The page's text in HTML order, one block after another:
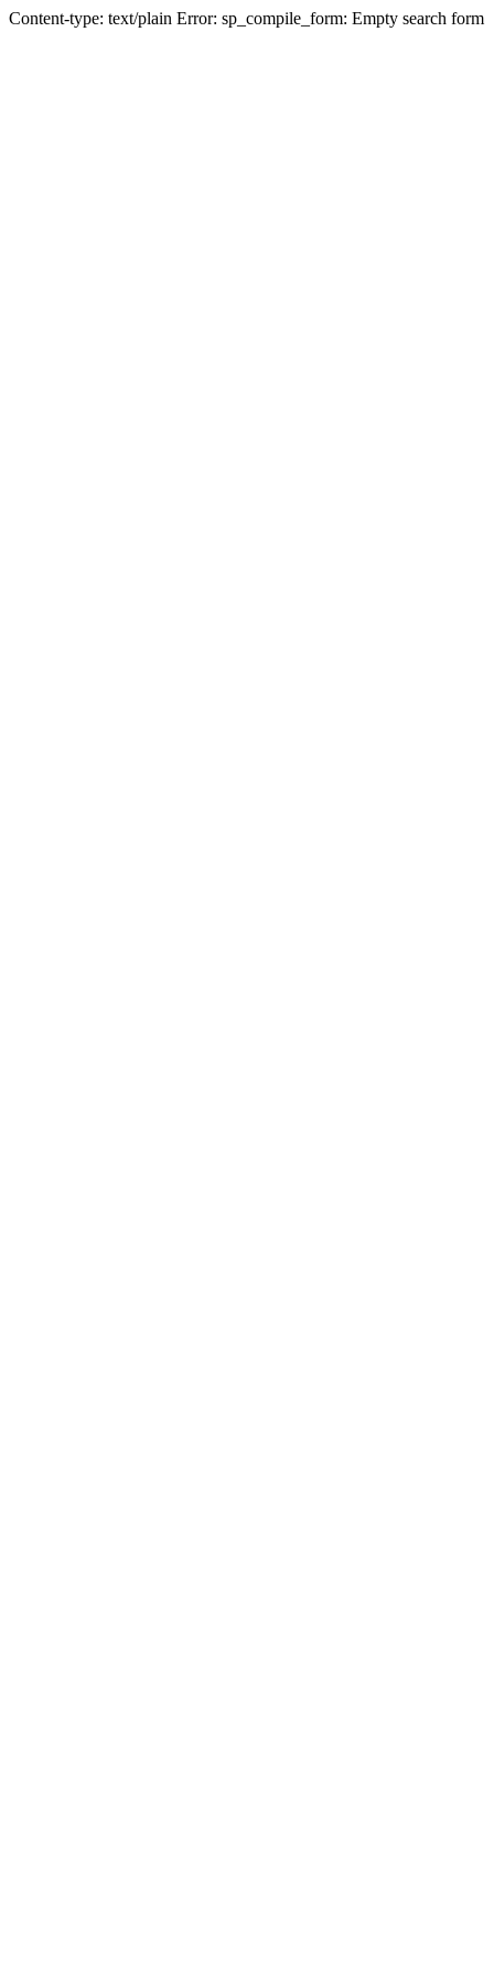
Content-type: text/plain Error: sp_compile_form: Empty search form